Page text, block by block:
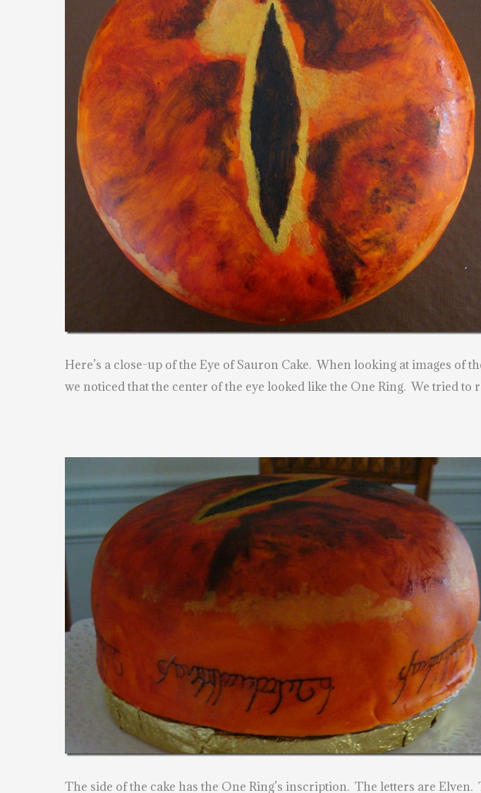
Here’s a close-up of the Eye of Sauron Cake. When looking at images
we noticed that the center of the eye looked like the One Ring. We tried to
The side of the cake has the One Ring’s inscription. The letters are Elven.